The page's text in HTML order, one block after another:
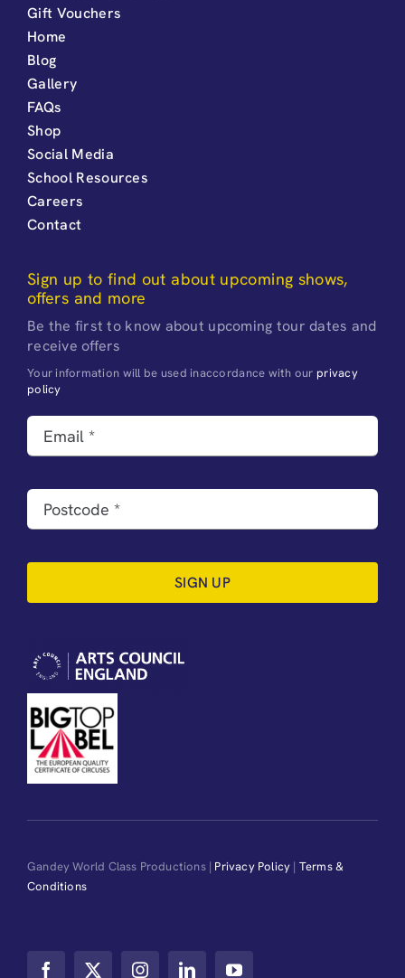
Gift Vouchers
Home
Blog
Gallery
FAQs
Shop
Social Media
School Resources
Careers
Contact
Sign up to find out about upcoming shows,
offers and more
Be the first to know about upcoming tour dates and
receive offers
Your information will be used inaccordance with our privacy
policy
SIGN UP
Gandey World Class Productions | Privacy Policy | Terms &
Conditions